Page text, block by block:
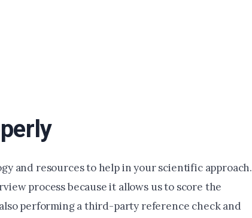
and resources to help in your scientific approach.
process because it allows us to score the
performing a third-party reference check and